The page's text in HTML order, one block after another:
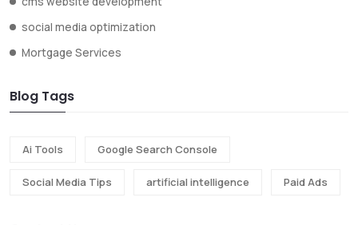
social media optimization
Mortgage Services
Blog Tags
Ai Tools Google Search Console
Social Media Tips artificial intelligence Paid Ads